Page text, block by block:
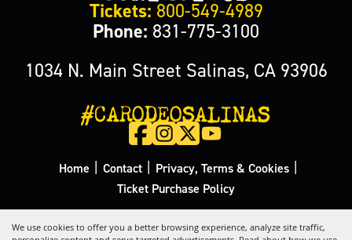
We use cookies to offer you a better browsing experience, analyze site traffic,
Tickets: 800-549-4989
Phone: 831-775-3100
1034 N. Main Street Salinas, CA 93906
#CARODEOSALINAS
Home Contact Privacy, Terms & Cookies
Ticket Purchase Policy
Copyright ©2026, California Rodeo Salinas. All Rights Reserved.